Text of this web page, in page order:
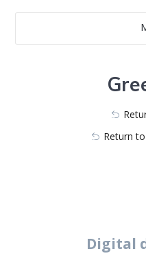
Return
Digital